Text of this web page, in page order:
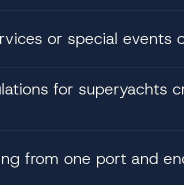
or special events
for superyachts
from one port and